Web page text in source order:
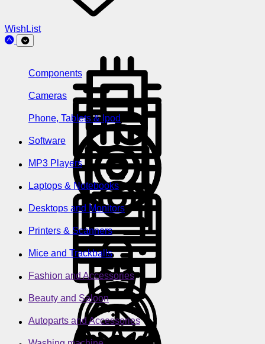
WishList
Components
Cameras
Phone, Tablets & Ipod
Software
MP3 Players
Laptops & Notebooks
Desktops and Monitors
Printers & Scanners
Mice and Trackballs
Fashion and Accessories
Beauty and Saloon
Autoparts and Accessories